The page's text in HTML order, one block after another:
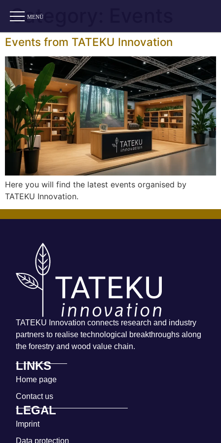
Category:
Events from TATEKU Innovation
Here you will find the latest events organised by
TATEKU Innovation.
TATEKU Innovation connects research and industry
partners to realise technological breakthroughs along
the forestry and wood value chain.
LINKS
Home page
Contact us
LEGAL
Imprint
Data protection